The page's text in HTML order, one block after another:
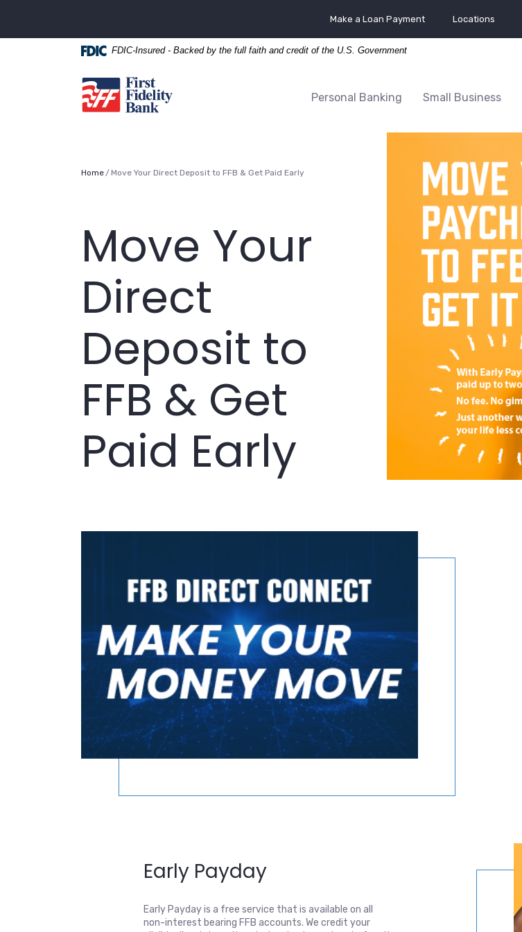
to
Reader
Make a Loan Payment Locations
FDIC-Insured - Backed by the full faith and credit of the U.S. Government
First Fidelity Bank
Personal Banking Small Business
Home Move Your Direct Deposit to FFB & Get Paid Early
Move Your
Direct
Deposit to
FFB & Get
Paid Early
Early Payday
Early Payday is a free service that is available on all
non-interest bearing FFB accounts. We credit your